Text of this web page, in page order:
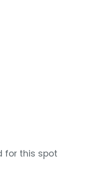
for this spot